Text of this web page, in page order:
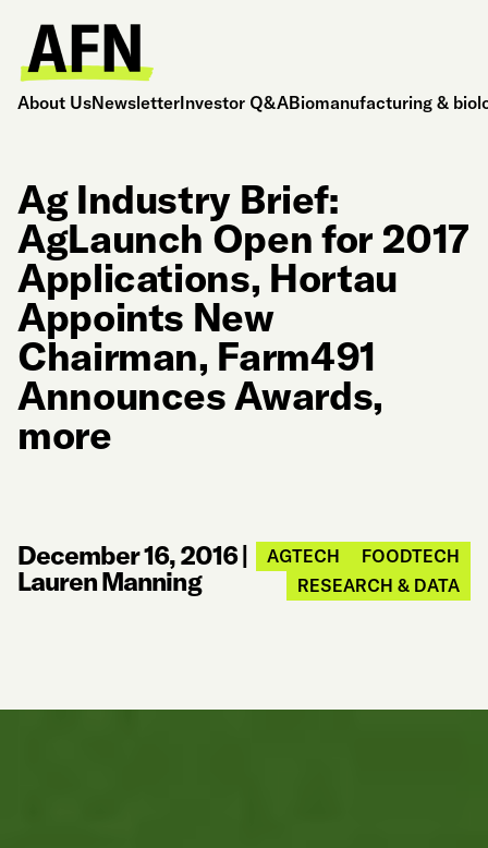
About UsNewsletterInvestor Q&ABiomanufacturing &
Ag Industry Brief:
AgLaunch Open for 2017
Applications, Hortau
Appoints New
Chairman, Farm491
Announces Awards,
more
December 16, 2016|
Lauren Manning
AGTECH
FOODTECH
RESEARCH & DATA